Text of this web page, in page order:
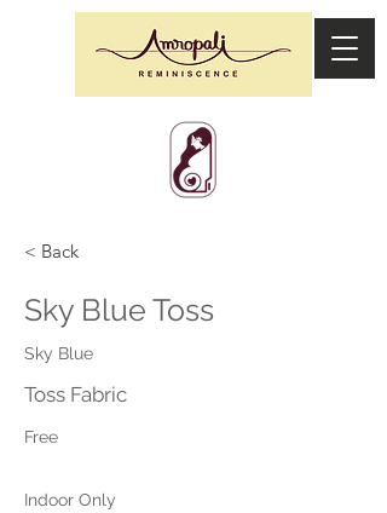
< Back
Sky Blue Toss
Sky Blue
Toss Fabric
Free
Indoor Only